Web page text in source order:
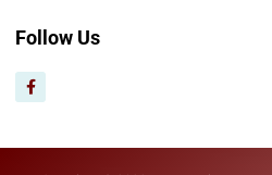
Follow Us